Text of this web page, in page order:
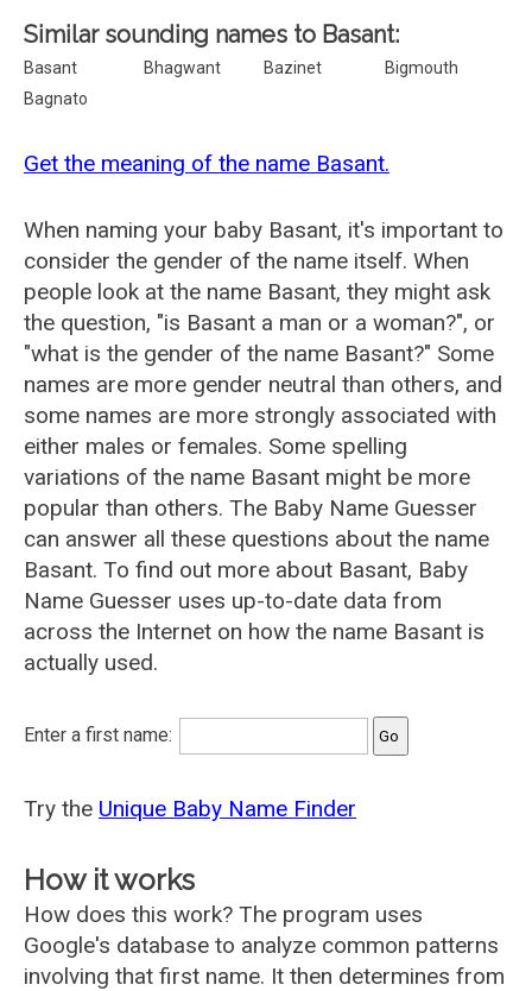
Similar sounding names to Basant:
Basant Bhagwant Bazinet
Bigmouth
Bagnato
Get the meaning of the name Basant.
When naming your baby Basant, it's important to
consider the gender of the name itself. When
people look at the name Basant, they might ask
the question, "is Basant a man or a woman?", or
"what is the gender of the name Basant?" Some
names are more gender neutral than others, and
some names are more strongly associated with
either males or females. Some spelling
variations of the name Basant might be more
popular than others. The Baby Name Guesser
can answer all these questions about the name
Basant. To find out more about Basant, Baby
Name Guesser uses up-to-date data from
across the Internet on how the name Basant is
actually used.
Enter a first name:
Try the Unique Baby Name Finder
How it works
How does this work? The program uses
Google's database to analyze common patterns
involving that first name. It then determines from